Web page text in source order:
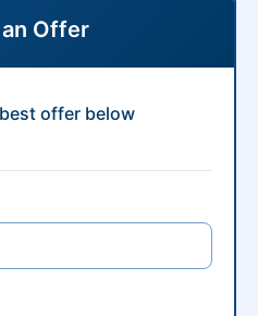
Offer
offer below